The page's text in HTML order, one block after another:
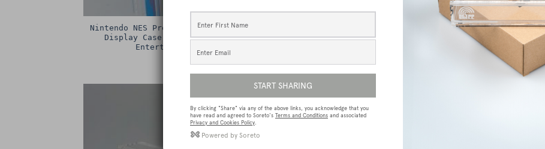
Nintendo NES Premium Game Box Protective
Display Case / Protector (Nintendo
Entertainment System)
15.00
Atari Jaguar Premium Game Box Protective
Display Case / Protector